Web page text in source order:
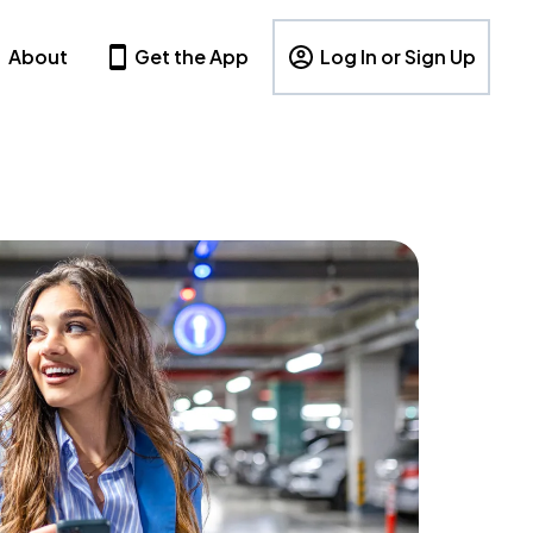
About Get the App Log In or Sign Up